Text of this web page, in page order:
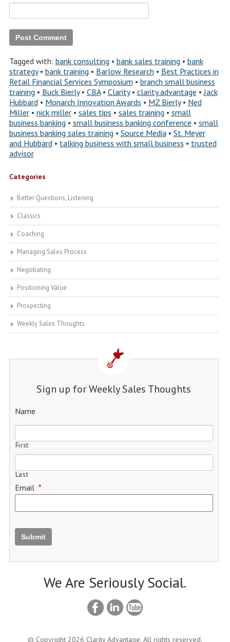
Tagged with: bank consulting • bank sales training • bank
strategy• bank training • Barlow Research • Best Practices in
Retail Financial Services Symposium • branch small business
training • Buck Bierly• CBA• Clarity• clarity advantage •Jack
Hubbard• Monarch Innovation Awards • MZ Bierly• Ned
Miller• nick miller• sales tips • sales training • small
business banking • small business banking conference • small
business banking sales training • Source Media• St. Meyer
and Hubbard• talking business with small business • trusted
advisor
Categories
Better Questions, Listening
Classics
Coaching
Managing Sales Process
Negotiating
Positioning Value
Prospecting
Weekly Sales Thoughts
Sign up for Weekly Sales Thoughts
Name
First
Last
Email *
Submit
We Are Seriously Social.
© Copyright 2026 Clarity Advantage. All rights reserved.